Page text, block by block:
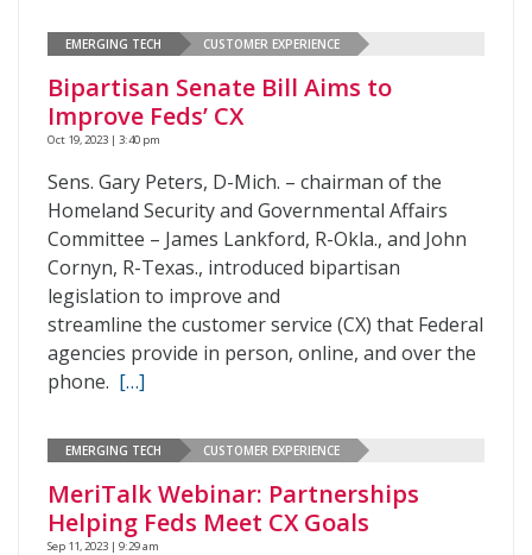
EMERGING TECH CUSTOMER EXPERIENCE
Bipartisan Senate Bill Aims to
Improve Feds’ CX
Oct 19, 2023 | 3:40 pm
Sens. Gary Peters, D-Mich. – chairman of the
Homeland Security and Governmental Affairs
Committee – James Lankford, R-Okla., and John
Cornyn, R-Texas., introduced bipartisan
legislation to improve and
streamline the customer service (CX) that Federal
agencies provide in person, online, and over the
phone. […]
EMERGING TECH CUSTOMER EXPERIENCE
MeriTalk Webinar: Partnerships
Helping Feds Meet CX Goals
Sep 11, 2023 | 9:29 am